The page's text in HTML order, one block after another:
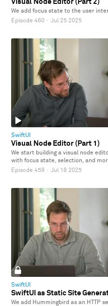
Visual Node Editor (Part 2)
We add focus state to the user
Episode 460 · Jul 25 2025
SwiftUI
Visual Node Editor (Part 1)
We start building a visual node
with focus state, selection, and
Episode 459 · Jul 18 2025
SwiftUI
SwiftUI as Static Site
We add Hummingbird as an HTTP